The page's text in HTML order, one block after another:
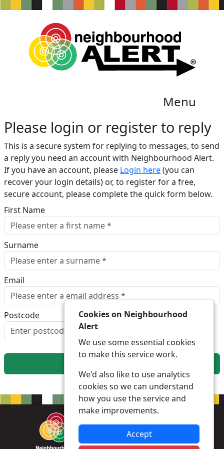
Menu
Please login or register to reply​
This is a secure system for replying to messages, to send
a reply you need an account with Neighbourhood Alert.
If you have an account, please Login here(you can
recover your login details) or, to register for a free,
secure account, please complete the quick form below.​
First Name
Surname
Email
Postcode
Cookies on Neighbourhood
Alert
We use some essential cookies
to make this service work.
We'd also like to use analytics
cookies so we can understand
how you use the service and
make improvements.
Accept